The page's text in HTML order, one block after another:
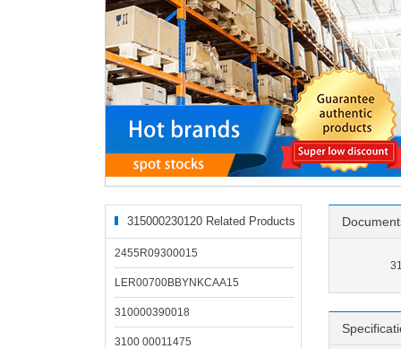
315000230120 Related Products
2455R09300015
LER00700BBYNKCAA15
310000390018
3100 00011475